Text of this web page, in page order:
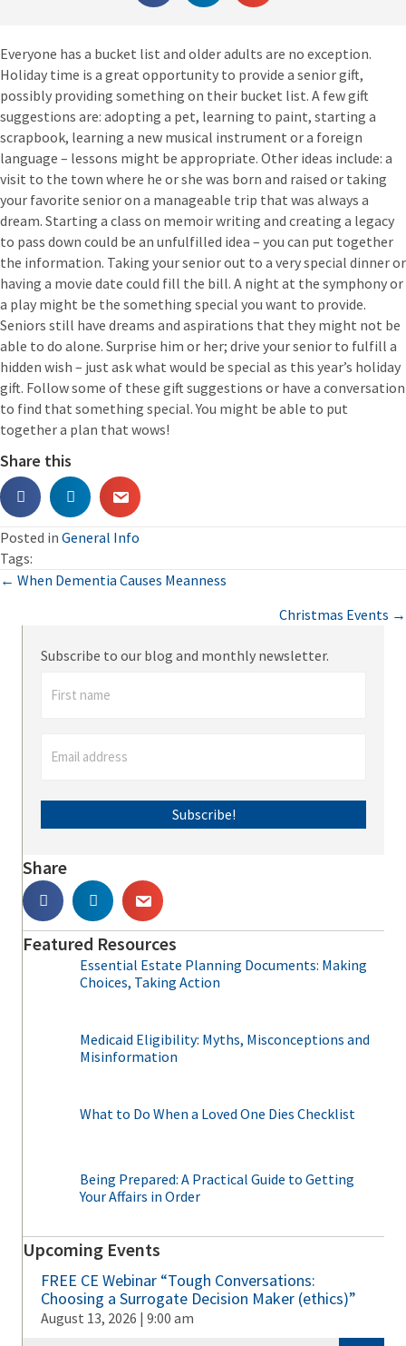
Everyone has a bucket list and older adults are no exception.
Holiday time is a great opportunity to provide a senior gift,
possibly providing something on their bucket list. A few gift
suggestions are: adopting a pet, learning to paint, starting a
scrapbook, learning a new musical instrument or a foreign
language – lessons might be appropriate. Other ideas include: a
visit to the town where he or she was born and raised or taking
your favorite senior on a manageable trip that was always a
dream. Starting a class on memoir writing and creating a legacy
to pass down could be an unfulfilled idea – you can put together
the information. Taking your senior out to a very special dinner or
having a movie date could fill the bill. A night at the symphony or
a play might be the something special you want to provide.
Seniors still have dreams and aspirations that they might not be
able to do alone. Surprise him or her; drive your senior to fulfill a
hidden wish – just ask what would be special as this year’s holiday
gift. Follow some of these gift suggestions or have a conversation
to find that something special. You might be able to put
together a plan that wows!
Share this
Posted in General Info
Tags:
Posts
navigation
← When Dementia Causes Meanness
Christmas Events →
Subscribe to our blog and monthly newsletter.
Subscribe!
Share
Featured Resources
Essential Estate Planning Documents: Making
Choices, Taking Action
Medicaid Eligibility: Myths, Misconceptions and
Misinformation
What to Do When a Loved One Dies Checklist
Being Prepared: A Practical Guide to Getting
Your Affairs in Order
Upcoming Events
FREE CE Webinar “Tough Conversations:
Choosing a Surrogate Decision Maker (ethics)”
August 13, 2026 | 9:00 am